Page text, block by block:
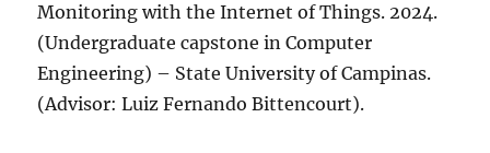
Monitoring with the Internet of Things. 2024.
(Undergraduate capstone in Computer
Engineering) – State University of Campinas.
(Advisor: Luiz Fernando Bittencourt).